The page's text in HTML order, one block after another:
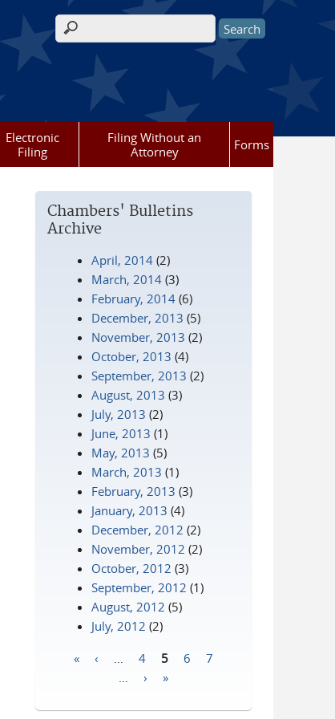
Search form
Electronic
Filing
Filing Without an
Attorney
Forms
Chambers' Bulletins
Archive
April, 2014 (2)
March, 2014 (3)
February, 2014 (6)
December, 2013 (5)
November, 2013 (2)
October, 2013 (4)
September, 2013 (2)
August, 2013 (3)
July, 2013 (2)
June, 2013 (1)
May, 2013 (5)
March, 2013 (1)
February, 2013 (3)
January, 2013 (4)
December, 2012 (2)
November, 2012 (2)
October, 2012 (3)
September, 2012 (1)
August, 2012 (5)
July, 2012 (2)
« ‹ 4 5 6
7
› »